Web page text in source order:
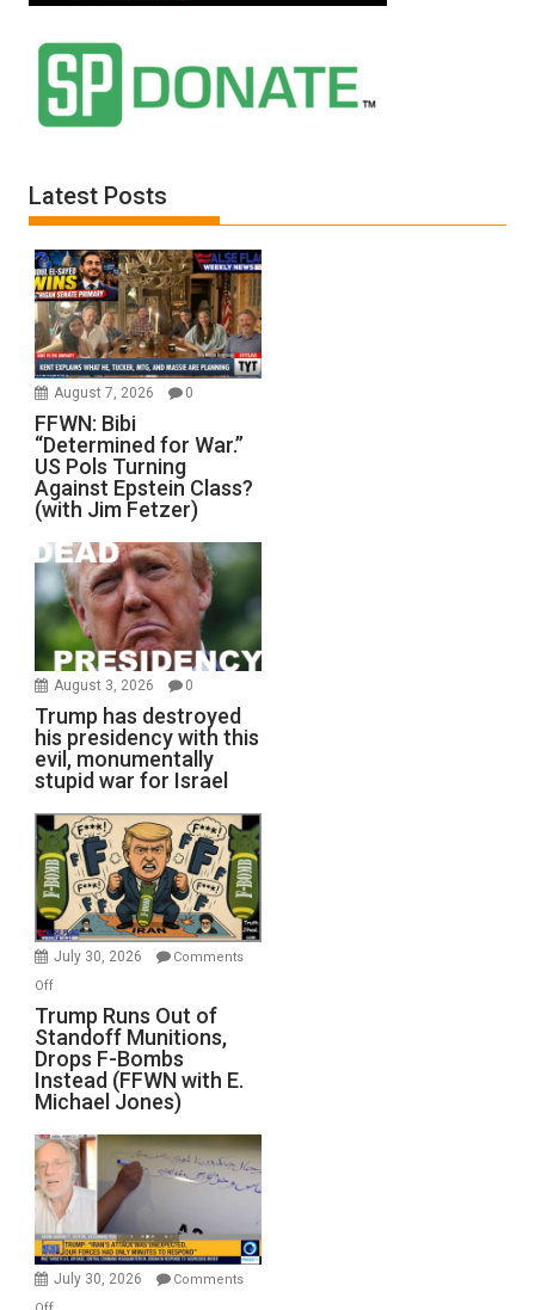
Latest Posts
August 7, 2026 0
FFWN: Bibi
“Determined for War.”
US Pols Turning
Against Epstein Class?
(with Jim Fetzer)
August 3, 2026 0
Trump has destroyed
his presidency with this
evil, monumentally
stupid war for Israel
July 30, 2026
Comments
Offon
Trump
Runs
Out
of
Standoff
Munitions,
Drops
F-
Bombs
Instead
(FFWN
Trump Runs Out of
Standoff Munitions,
Drops F-Bombs
Instead (FFWN with E.
Michael Jones)
July 30, 2026
Comments
on